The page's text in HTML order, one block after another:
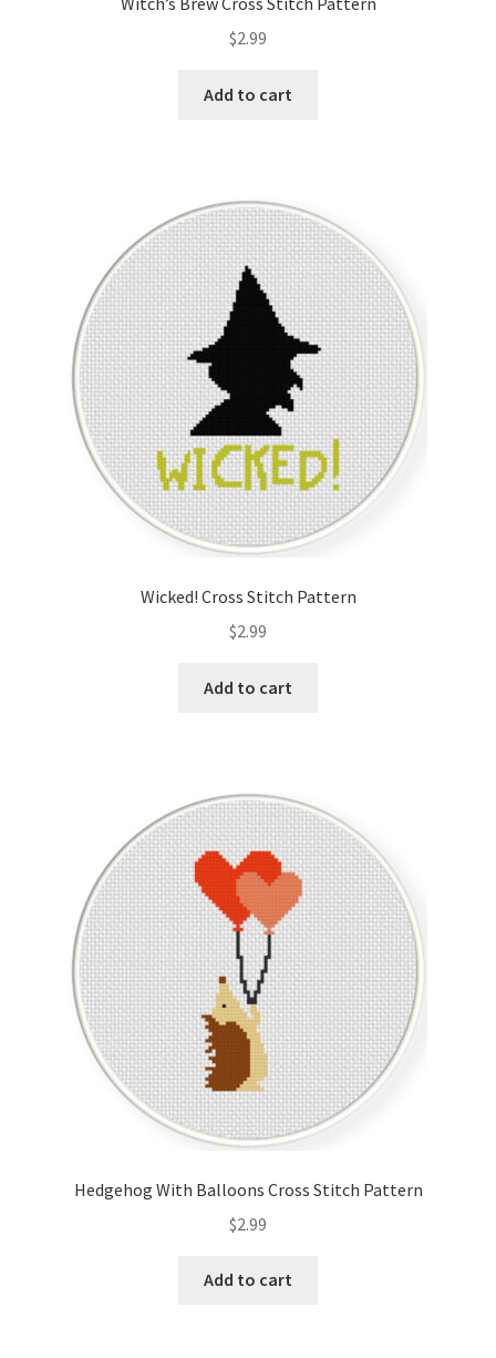
$2.99
Add to cart
Wicked! Cross Stitch Pattern
$2.99
Add to cart
Hedgehog With Balloons Cross Stitch Pattern
$2.99
Add to cart